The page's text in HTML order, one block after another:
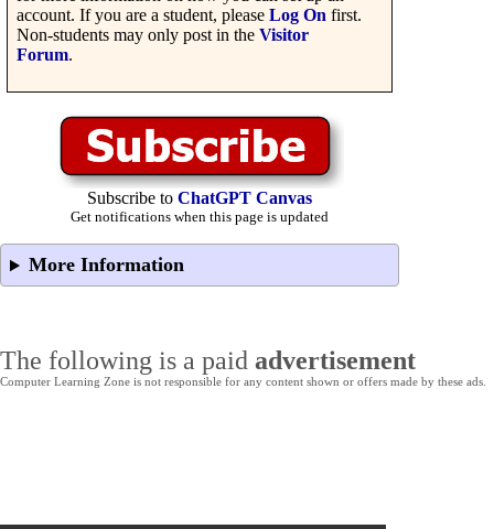
account. If you are a student, please Log On first.
Non-students may only post in the Visitor
Forum.
Subscribe to ChatGPT Canvas
Get notifications when this page is updated
More Information
The following is a paid advertisement
Computer Learning Zone is not responsible for any content shown or offers made by these ads.